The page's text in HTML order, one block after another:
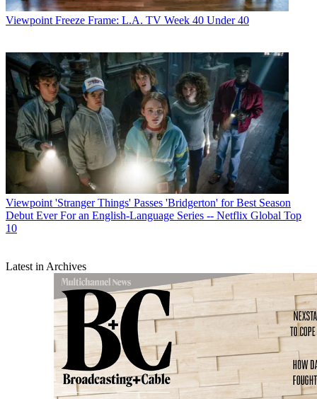
Viewpoint Freeze Frame: L.A. TV Week 40 Under 40
Viewpoint 'Stranger Things' Passes 'Bridgerton' for Best Season
Debut Ever For an English-Language Series -- Netflix Global Top
10
Latest in Archives